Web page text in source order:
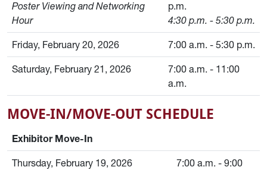
Poster Viewing and Networking
Hour
p.m.
4:30 p.m. - 5:30 p.m.
Friday, February 20, 2026 7:00 a.m. - 5:30 p.m.
Saturday, February 21, 2026
7:00 a.m. - 11:00
a.m.
MOVE-IN/MOVE-OUT SCHEDULE
Exhibitor Move-In
Thursday, February 19, 2026
7:00 a.m. - 9:00